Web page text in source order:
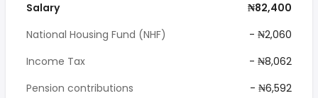
Salary
₦82,400
National Housing Fund (NHF)
- ₦2,060
Income Tax
- ₦8,062
Pension contributions
- ₦6,592